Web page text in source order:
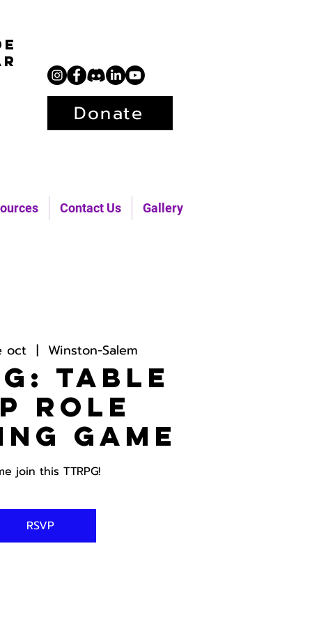
Contact Us Gallery
Donate
oct
  |
Winston-Salem
Table
Role
Game
join this TTRPG!
RSVP